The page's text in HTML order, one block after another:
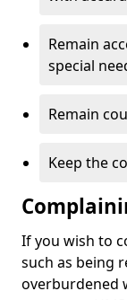
Remain
special
Remain
Keep the
If you wish to
such as being
overburdened